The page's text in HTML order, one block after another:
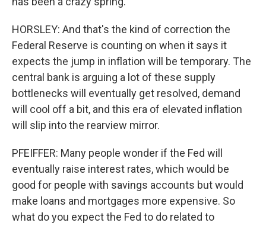
HORSLEY: And that's the kind of correction the
Federal Reserve is counting on when it says it
expects the jump in inflation will be temporary. The
central bank is arguing a lot of these supply
bottlenecks will eventually get resolved, demand
will cool off a bit, and this era of elevated inflation
will slip into the rearview mirror.
PFEIFFER: Many people wonder if the Fed will
eventually raise interest rates, which would be
good for people with savings accounts but would
make loans and mortgages more expensive. So
what do you expect the Fed to do related to